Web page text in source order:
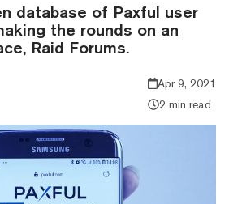
database of Paxful user
the rounds on an
Raid Forums.
Apr 9, 2021
2 min read